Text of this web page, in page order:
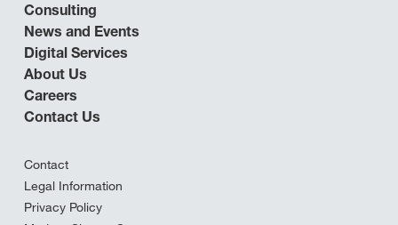
Consulting
News and Events
Digital Services
About Us
Careers
Contact Us
Contact
Legal Information
Privacy Policy